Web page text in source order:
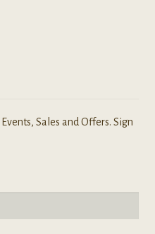
Sales and Offers. Sign